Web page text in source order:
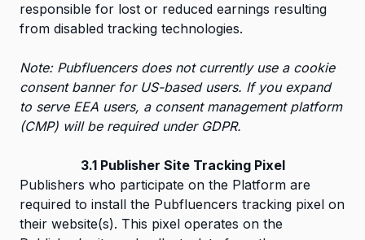
responsible for lost or reduced earnings resulting
from disabled tracking technologies.
Note: Pubfluencers does not currently use a cookie
consent banner for US-based users. If you expand
to serve EEA users, a consent management platform
(CMP) will be required under GDPR.
3.1 Publisher Site Tracking Pixel
Publishers who participate on the Platform are
required to install the Pubfluencers tracking pixel on
their website(s). This pixel operates on the